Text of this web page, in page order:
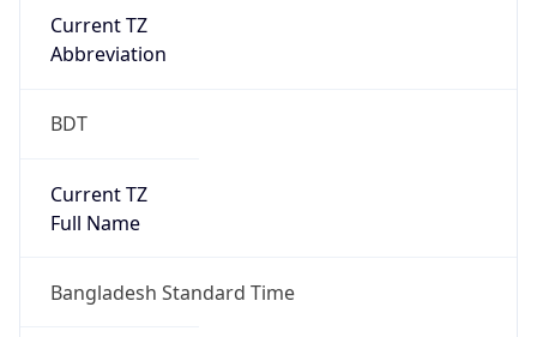
Current TZ
Abbreviation
BDT
Current TZ
Full Name
Bangladesh Standard Time